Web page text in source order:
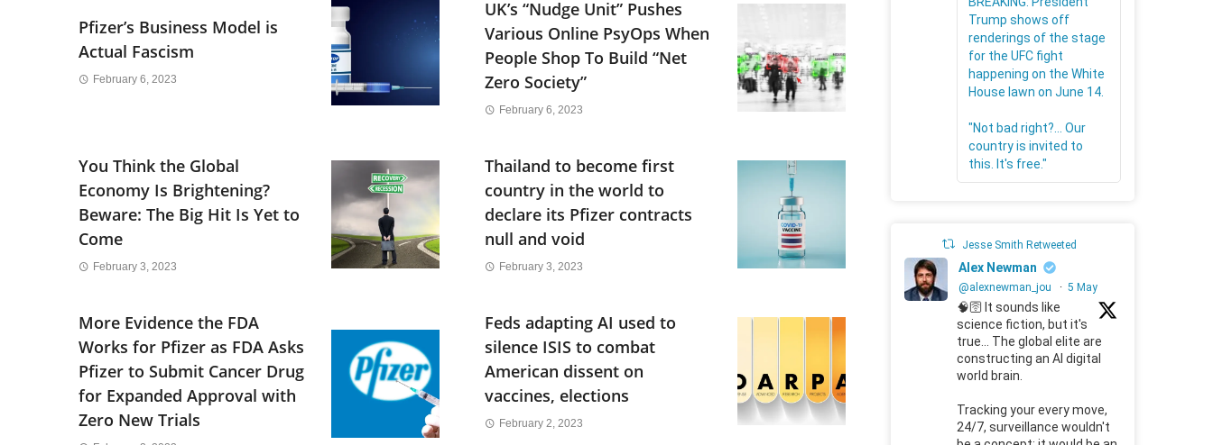
Pfizer’s Business Model is
Actual Fascism
February 6, 2023
UK’s “Nudge Unit” Pushes
Various Online PsyOps When
People Shop To Build “Net
Zero Society”
February 6, 2023
You Think the Global
Economy Is Brightening?
Beware: The Big Hit Is Yet to
Come
February 3, 2023
Thailand to become first
country in the world to
declare its Pfizer contracts
null and void
February 3, 2023
More Evidence the FDA
Works for Pfizer as FDA Asks
Pfizer to Submit Cancer Drug
for Expanded Approval with
Zero New Trials
Feds adapting AI used to
silence ISIS to combat
American dissent on
vaccines, elections
February 2, 2023
Trump shows off
renderings of the stage
for the UFC fight
happening on the White
House lawn on June 14.
"Not bad right?... Our
country is invited to
this. It's free."
Jesse Smith Retweeted
Alex Newman
@alexnewman_jou · 5 May
🧠🛜 It sounds like
science fiction, but it's
true... The global elite are
constructing an AI digital
world brain.
Tracking your every move,
24/7, surveillance wouldn't